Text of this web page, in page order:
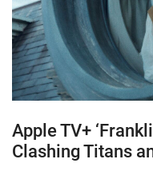
Apple TV+
Clashing Titans